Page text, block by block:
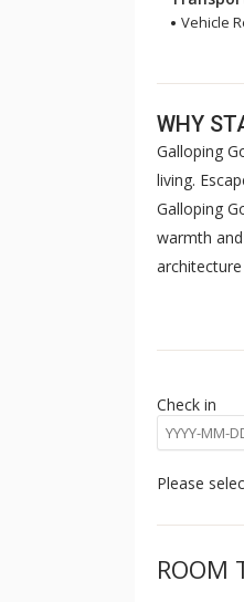
Vehicle
WHY
Galloping
living.
Galloping
warmth
the
Exploring
shower.
screen TV
bedroom is
of the San
Check in
Please
ROOM